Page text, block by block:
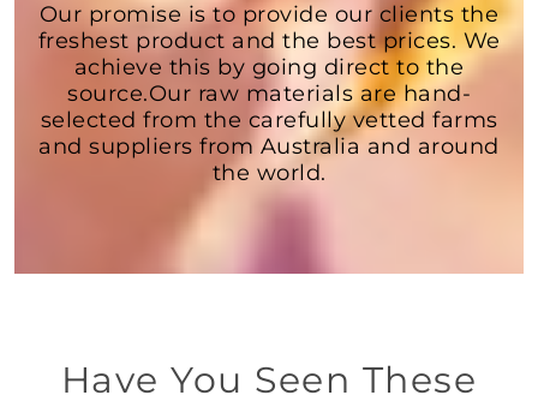
Our promise is to provide our clients the
freshest product and the best prices. We
achieve this by going direct to the
source.Our raw materials are hand-
selected from the carefully vetted farms
and suppliers from Australia and around
the world.
Have You Seen These